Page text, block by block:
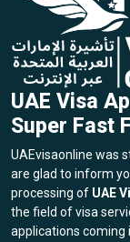
UAE Visa
Super Fast
UAEvisaonline was
are glad to inform
processing of UAE
the field of visa
applications coming